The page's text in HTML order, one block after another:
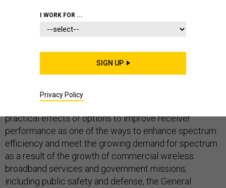
FCC NETWORKS AND SPECTRUM
practical effects of options to improve receiver
performance as one of the ways to enhance spectrum
efficiency and meet the growing demand for spectrum
as a result of the growth of commercial wireless
broadband services and government missions,
including public safety and defense, the General
I WORK FOR ...
SIGN UP
Privacy Policy